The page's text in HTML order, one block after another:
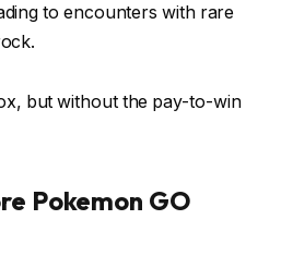
to encounters with rare
but without the pay-to-win
Pokemon GO